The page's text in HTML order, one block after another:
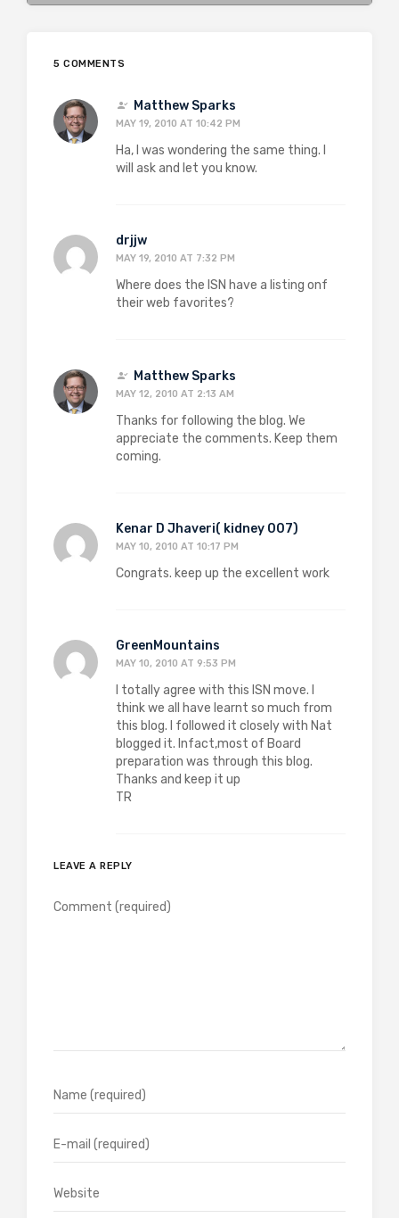
5 COMMENTS
Matthew Sparks
MAY 19, 2010 AT 10:42 PM
Ha, I was wondering the same thing. I
will ask and let you know.
drjjw
MAY 19, 2010 AT 7:32 PM
Where does the ISN have a listing onf
their web favorites?
Matthew Sparks
MAY 12, 2010 AT 2:13 AM
Thanks for following the blog. We
appreciate the comments. Keep them
coming.
Kenar D Jhaveri( kidney 007)
MAY 10, 2010 AT 10:17 PM
Congrats. keep up the excellent work
GreenMountains
MAY 10, 2010 AT 9:53 PM
I totally agree with this ISN move. I
think we all have learnt so much from
this blog. I followed it closely with Nat
blogged it. Infact,most of Board
preparation was through this blog.
Thanks and keep it up
TR
LEAVE A REPLY